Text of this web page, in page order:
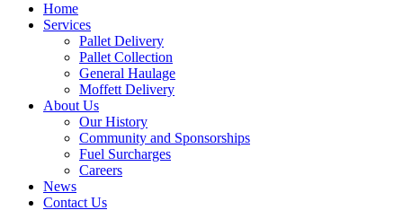
Home
Services
Pallet Delivery
Pallet Collection
General Haulage
Moffett Delivery
About Us
Our History
Community and Sponsorships
Fuel Surcharges
Careers
News
Contact Us